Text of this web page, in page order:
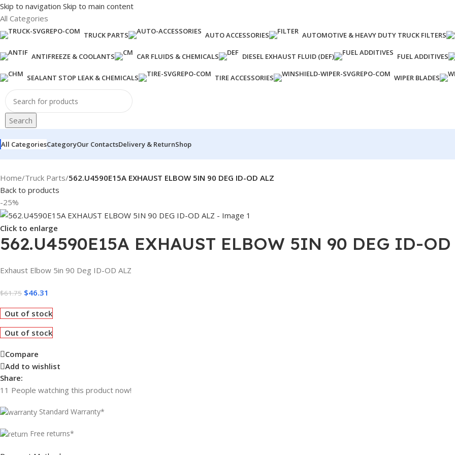
Skip to navigation Skip to main content
All Categories
TRUCK PARTS AUTO ACCESSORIES AUTOMOTIVE & HEAVY DUTY TRUCK FILTERS
ANTIFREEZE & COOLANTS CAR FLUIDS & CHEMICALS DIESEL EXHAUST FLUID (DEF) FUEL ADDITIVES
SEALANT STOP LEAK & CHEMICALS TIRE ACCESSORIES WIPER BLADES
Search
All CategoriesCategoryOur ContactsDelivery & ReturnShop
Home/Truck Parts/562.U4590E15A EXHAUST ELBOW 5IN 90 DEG ID-OD ALZ
Back to products
-25%
Click to enlarge
562.U4590E15A EXHAUST ELBOW 5IN 90 DEG ID-
Exhaust Elbow 5in 90 Deg ID-OD ALZ
$61.75 $46.31
Out of stock
Out of stock
Compare
Add to wishlist
Share:
11 People watching this product now!
Standard Warranty*
Free returns*